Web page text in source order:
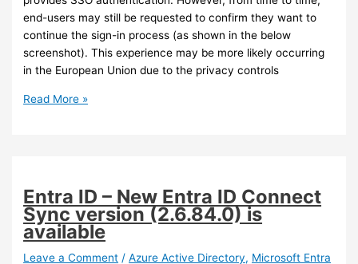
end-users may still be requested to confirm they want to
continue the sign-in process (as shown in the below
screenshot). This experience may be more likely occurring
in the European Union due to the privacy controls
Entra
SSO
prompts
in
Windows
Read More »
Entra ID – New Entra ID Connect
Sync version (2.6.84.0) is
available
Leave a Comment /Azure Active Directory, Microsoft Entra